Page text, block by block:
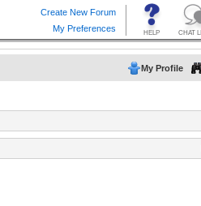
My Profile